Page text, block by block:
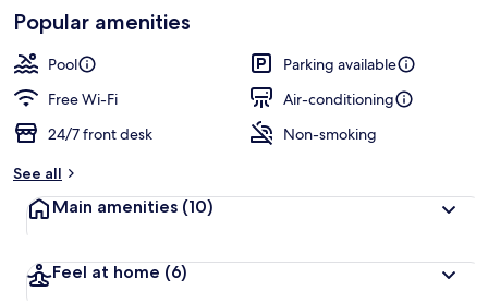
Loved
by
guests
t
r
Popular amenities
Pool
Parking available
Free Wi-Fi
Air-conditioning
24/7 front desk
Non-smoking
See all
Main amenities (10)
Feel at home (6)